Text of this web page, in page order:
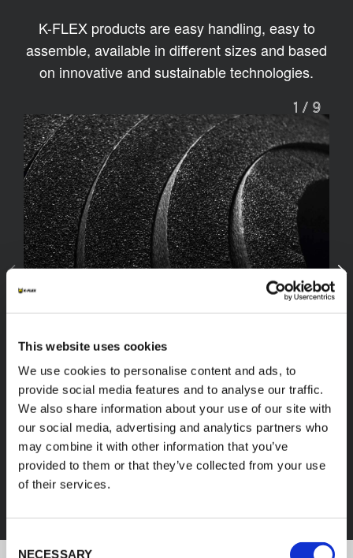
This website uses cookies
We use cookies to personalise content and ads, to
provide social media features and to analyse our traffic.
We also share information about your use of our site with
our social media, advertising and analytics partners who
may combine it with other information that you’ve
provided to them or that they’ve collected from your use
of their services.
Consent
NECESSARY
K-FLEX products are easy handling, easy to
assemble, available in different sizes and based
on innovative and sustainable technologies.
FEF
1 / 9